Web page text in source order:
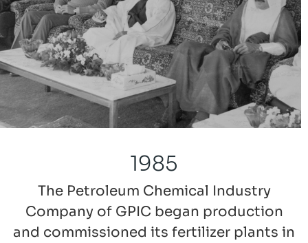
1985
The Petroleum Chemical Industry
Company of GPIC began production
and commissioned its fertilizer plants in